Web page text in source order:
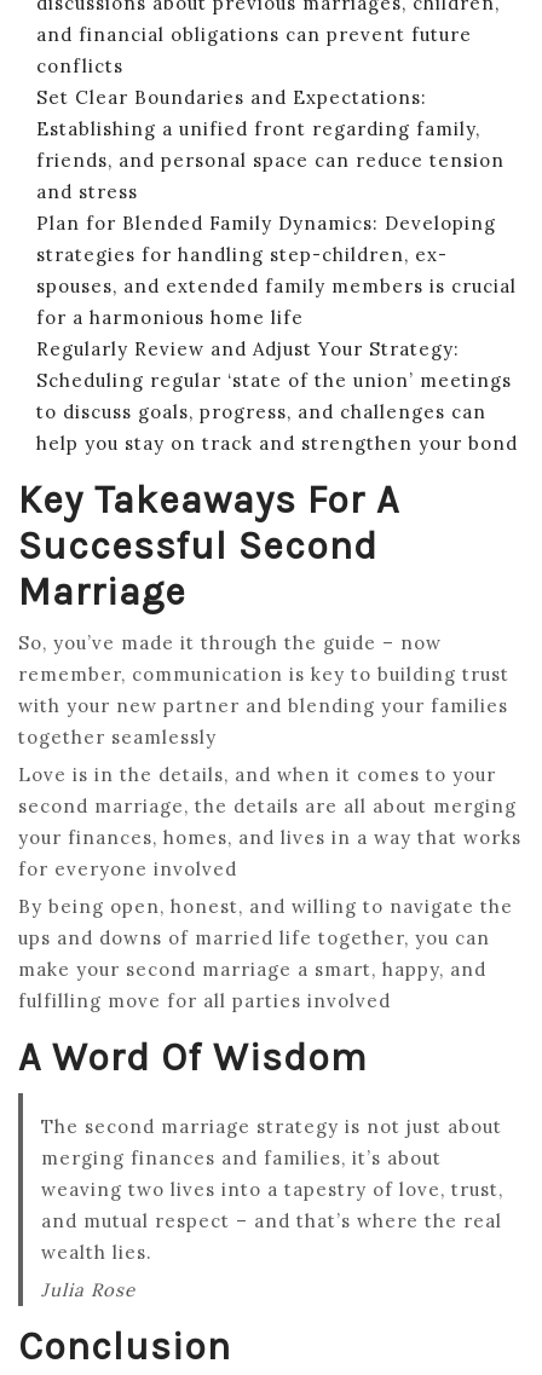
and financial obligations can prevent future
conflicts
Set Clear Boundaries and Expectations:
Establishing a unified front regarding family,
friends, and personal space can reduce tension
and stress
Plan for Blended Family Dynamics: Developing
strategies for handling step-children, ex-
spouses, and extended family members is crucial
for a harmonious home life
Regularly Review and Adjust Your Strategy:
Scheduling regular ‘state of the union’ meetings
to discuss goals, progress, and challenges can
help you stay on track and strengthen your bond
Key Takeaways For A
Successful Second
Marriage
So, you’ve made it through the guide – now
remember, communication is key to building trust
with your new partner and blending your families
together seamlessly
Love is in the details, and when it comes to your
second marriage, the details are all about merging
your finances, homes, and lives in a way that works
for everyone involved
By being open, honest, and willing to navigate the
ups and downs of married life together, you can
make your second marriage a smart, happy, and
fulfilling move for all parties involved
A Word Of Wisdom
The second marriage strategy is not just about
merging finances and families, it’s about
weaving two lives into a tapestry of love, trust,
and mutual respect – and that’s where the real
wealth lies.
Julia Rose
Conclusion